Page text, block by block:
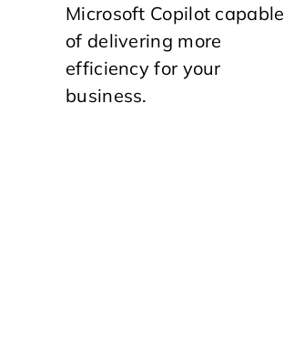
Microsoft Copilot capable
of delivering more
efficiency for your
business.